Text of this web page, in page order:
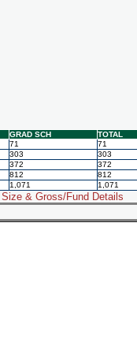
GRAD SCH
TOTAL
71
71
303
303
372
372
812
812
1,071 1,071
& Gross/Fund Details